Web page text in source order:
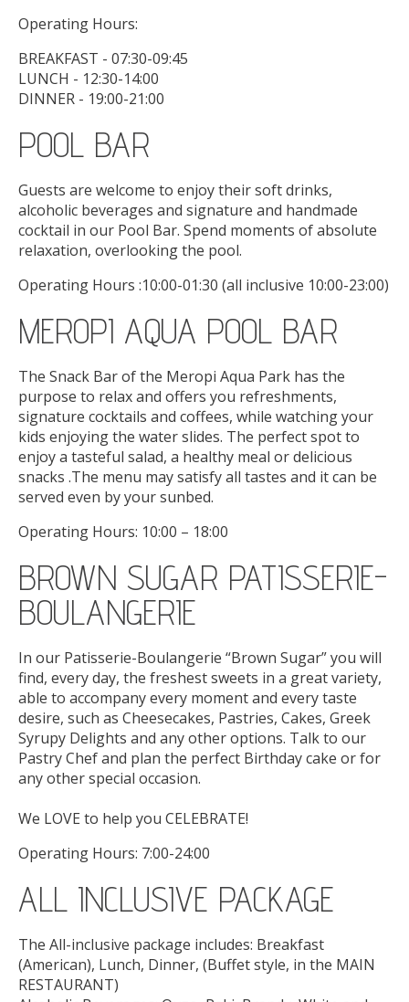
Operating Hours:
BREAKFAST - 07:30-09:45
LUNCH - 12:30-14:00
DINNER - 19:00-21:00
POOL BAR
Guests are welcome to enjoy their soft drinks,
alcoholic beverages and signature and handmade
cocktail in our Pool Bar. Spend moments of absolute
relaxation, overlooking the pool.
Operating Hours :10:00-01:30 (all inclusive 10:00-23:00)
MEROPI AQUA POOL BAR
The Snack Bar of the Meropi Aqua Park has the
purpose to relax and offers you refreshments,
signature cocktails and coffees, while watching your
kids enjoying the water slides. The perfect spot to
enjoy a tasteful salad, a healthy meal or delicious
snacks .The menu may satisfy all tastes and it can be
served even by your sunbed.
Operating Hours: 10:00 – 18:00
BROWN SUGAR PATISSERIE-
BOULANGERIE
In our Patisserie-Boulangerie “Brown Sugar” you will
find, every day, the freshest sweets in a great variety,
able to accompany every moment and every taste
desire, such as Cheesecakes, Pastries, Cakes, Greek
Syrupy Delights and any other options. Talk to our
Pastry Chef and plan the perfect Birthday cake or for
any other special occasion.
We LOVE to help you CELEBRATE!
Operating Hours: 7:00-24:00
ALL INCLUSIVE PACKAGE
The All-inclusive package includes: Breakfast
(American), Lunch, Dinner, (Buffet style, in the MAIN
RESTAURANT)